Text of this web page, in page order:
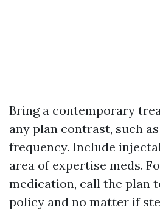
Bring a contemporary
any plan contrast, such
frequency. Include
area of expertise meds.
medication, call the plan
policy and no matter if